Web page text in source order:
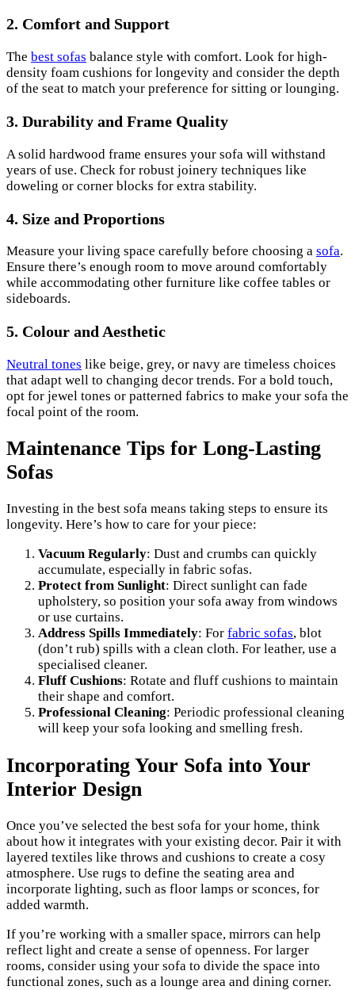
2. Comfort and Support
The best sofas balance style with comfort. Look for high-
density foam cushions for longevity and consider the depth
of the seat to match your preference for sitting or lounging.
3. Durability and Frame Quality
A solid hardwood frame ensures your sofa will withstand
years of use. Check for robust joinery techniques like
doweling or corner blocks for extra stability.
4. Size and Proportions
Measure your living space carefully before choosing a sofa.
Ensure there’s enough room to move around comfortably
while accommodating other furniture like coffee tables or
sideboards.
5. Colour and Aesthetic
Neutral tones like beige, grey, or navy are timeless choices
that adapt well to changing decor trends. For a bold touch,
opt for jewel tones or patterned fabrics to make your sofa the
focal point of the room.
Maintenance Tips for Long-Lasting
Sofas
Investing in the best sofa means taking steps to ensure its
longevity. Here’s how to care for your piece:
Vacuum Regularly: Dust and crumbs can quickly
accumulate, especially in fabric sofas.
Protect from Sunlight: Direct sunlight can fade
upholstery, so position your sofa away from windows
or use curtains.
Address Spills Immediately: For fabric sofas, blot
(don’t rub) spills with a clean cloth. For leather, use a
specialised cleaner.
Fluff Cushions: Rotate and fluff cushions to maintain
their shape and comfort.
Professional Cleaning: Periodic professional cleaning
will keep your sofa looking and smelling fresh.
Incorporating Your Sofa into Your
Interior Design
Once you’ve selected the best sofa for your home, think
about how it integrates with your existing decor. Pair it with
layered textiles like throws and cushions to create a cosy
atmosphere. Use rugs to define the seating area and
incorporate lighting, such as floor lamps or sconces, for
added warmth.
If you’re working with a smaller space, mirrors can help
reflect light and create a sense of openness. For larger
rooms, consider using your sofa to divide the space into
functional zones, such as a lounge area and dining corner.